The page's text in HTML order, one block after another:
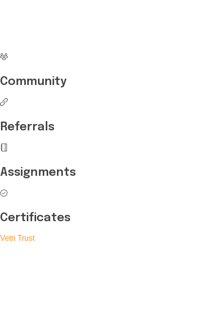
Community
Referrals
Assignments
Certificates
Vetri Trust